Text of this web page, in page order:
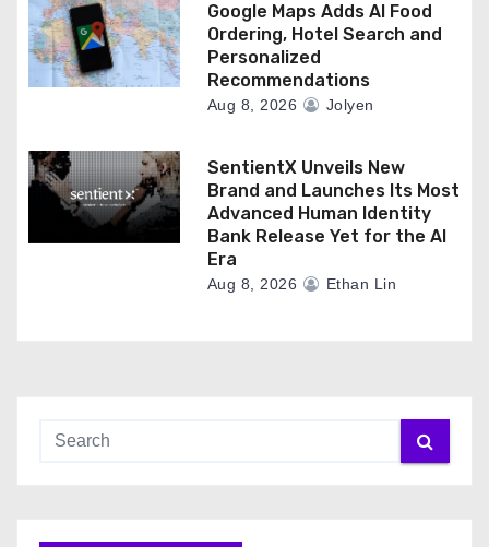
Google Maps Adds AI Food
Ordering, Hotel Search and
Personalized
Recommendations
Aug 8, 2026 Jolyen
SentientX Unveils New
Brand and Launches Its Most
Advanced Human Identity
Bank Release Yet for the AI
Era
Aug 8, 2026 Ethan Lin